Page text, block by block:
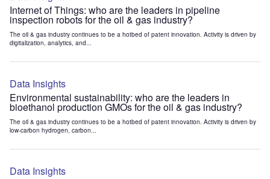
Internet of Things: who are the leaders in pipeline
inspection robots for the oil & gas industry?
The oil & gas industry continues to be a hotbed of patent innovation. Activity is driven by
digitalization, analytics, and...
Data Insights
Environmental sustainability: who are the leaders in
bioethanol production GMOs for the oil & gas industry?
The oil & gas industry continues to be a hotbed of patent innovation. Activity is driven by
low-carbon hydrogen, carbon...
Data Insights